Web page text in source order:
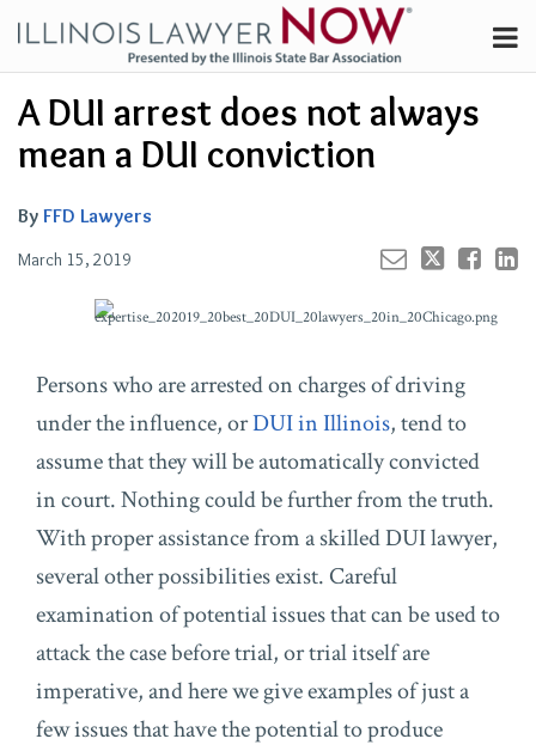
content
Channels
Subscribe
Contributors
FAQ
A DUI arrest does not always
mean a DUI conviction
By FFD Lawyers
March 15, 2019
this
this
this
this
on
Persons who are arrested on charges of driving
under the influence, orDUI in Illinois, tend to
assume that they will be automatically convicted
in court. Nothing could be further from the truth.
With proper assistance from a skilled DUI lawyer,
several other possibilities exist. Careful
examination of potential issues that can be used to
attack the case before trial, or trial itself are
imperative, and here we give examples of just a
few issues that have the potential to produce